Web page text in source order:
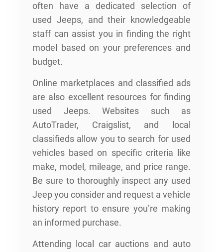
often have a dedicated selection of
used Jeeps, and their knowledgeable
staff can assist you in finding the right
model based on your preferences and
budget.
Online marketplaces and classified ads
are also excellent resources for finding
used Jeeps. Websites such as
AutoTrader, Craigslist, and local
classifieds allow you to search for used
vehicles based on specific criteria like
make, model, mileage, and price range.
Be sure to thoroughly inspect any used
Jeep you consider and request a vehicle
history report to ensure you’re making
an informed purchase.
Attending local car auctions and auto